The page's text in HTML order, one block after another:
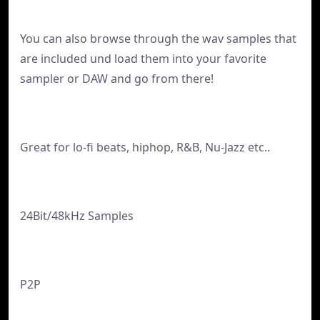
You can also browse through the wav samples that
are included und load them into your favorite
sampler or DAW and go from there!
Great for lo-fi beats, hiphop, R&B, Nu-Jazz etc..
24Bit/48kHz Samples
P2P